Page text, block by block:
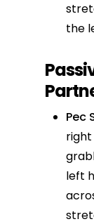
the
Pec
left